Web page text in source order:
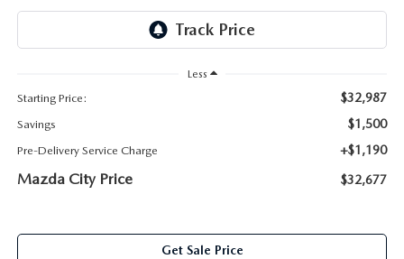
COLLISION CENTER
CAREERS
COMMUNITY & NEWS
HABLAMOS ESPAÑOL
Less
Starting Price:
$32,987
Savings $1,500
Pre-Delivery Service Charge +$1,190
Mazda City Price $32,677
Get Sale Price